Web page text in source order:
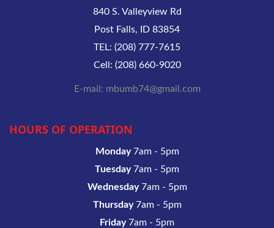
840 S. Valleyview Rd
Post Falls, ID 83854
TEL: (208) 777-7615
Cell: (208) 660-9020
E-mail: mbumb74@gmail.com
HOURS OF OPERATION
Monday7am - 5pm
Tuesday7am - 5pm
Wednesday7am - 5pm
Thursday7am - 5pm
Friday7am - 5pm